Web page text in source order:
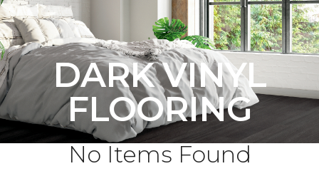
DARK VINYL
FLOORING
No Items Found